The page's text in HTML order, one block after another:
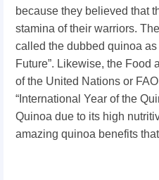
because they believed that
stamina of their warriors.
called the dubbed quinoa as
Future”. Likewise, the Food
of the United Nations or
“International Year of the
Quinoa due to its high
amazing quinoa benefits